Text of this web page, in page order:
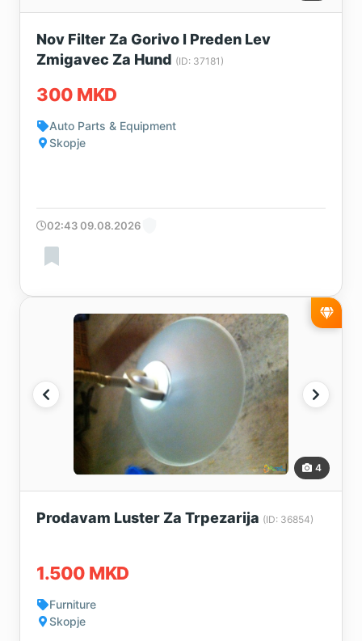
Nov Filter Za Gorivo I Preden Lev
Zmigavec Za Hund (ID: 37181)
300 MKD
Auto Parts & Equipment
Skopje
02:43 09.08.2026
4
Prodavam Luster Za Trpezarija (ID: 36854)
1.500 MKD
Furniture
Skopje